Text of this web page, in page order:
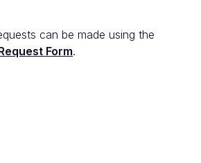
can be made using the
Form.